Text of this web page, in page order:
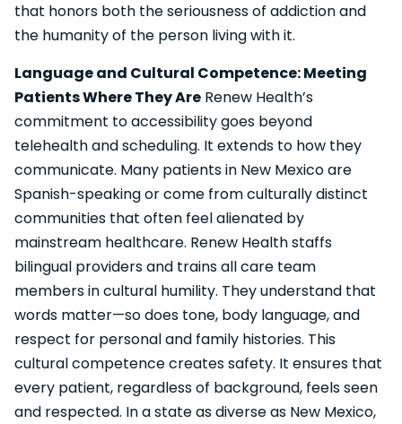
that honors both the seriousness of addiction and
the humanity of the person living with it.
Language and Cultural Competence: Meeting
Patients Where They Are Renew Health’s
commitment to accessibility goes beyond
telehealth and scheduling. It extends to how they
communicate. Many patients in New Mexico are
Spanish-speaking or come from culturally distinct
communities that often feel alienated by
mainstream healthcare. Renew Health staffs
bilingual providers and trains all care team
members in cultural humility. They understand that
words matter—so does tone, body language, and
respect for personal and family histories. This
cultural competence creates safety. It ensures that
every patient, regardless of background, feels seen
and respected. In a state as diverse as New Mexico,